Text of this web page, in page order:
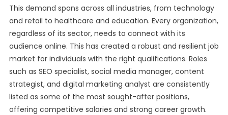
This demand spans across all industries, from technology
and retail to healthcare and education. Every organization,
regardless of its sector, needs to connect with its
audience online. This has created a robust and resilient job
market for individuals with the right qualifications. Roles
such as SEO specialist, social media manager, content
strategist, and digital marketing analyst are consistently
listed as some of the most sought-after positions,
offering competitive salaries and strong career growth.